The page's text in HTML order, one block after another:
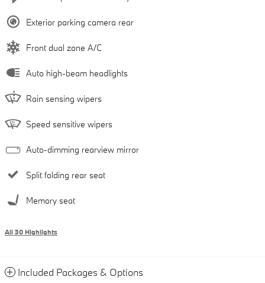
Exterior parking camera rear
Front dual zone A/C
Auto high-beam headlights
Rain sensing wipers
Speed sensitive wipers
Auto-dimming rearview mirror
Split folding rear seat
Memory seat
All 30 Highlights
Included Packages & Options